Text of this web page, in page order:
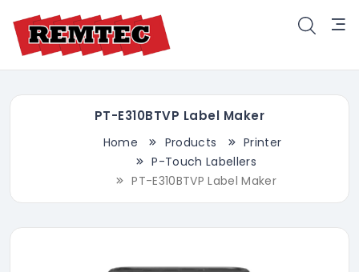
PT-E310BTVP Label Maker
Home Products
Printer
P-Touch Labellers
PT-E310BTVP Label Maker